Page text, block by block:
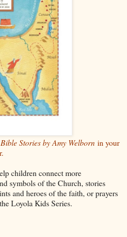
Stories by Amy Welborn in your
children connect more
symbols of the Church, stories
and heroes of the faith, or prayers
Loyola Kids Series.